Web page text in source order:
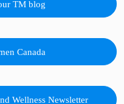
TM blog
Canada
Wellness Newsletter